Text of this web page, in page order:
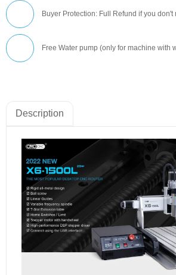
Buyer Protection: Full Refund if you
Free Water pump (only for machine with
Description